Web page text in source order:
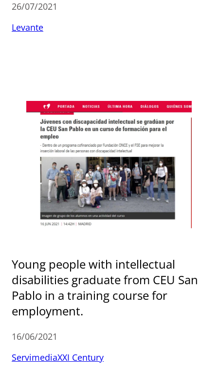
26/07/2021
Levante
Young people with intellectual
disabilities graduate from CEU San
Pablo in a training course for
employment.
16/06/2021
ServimediaXXI Century